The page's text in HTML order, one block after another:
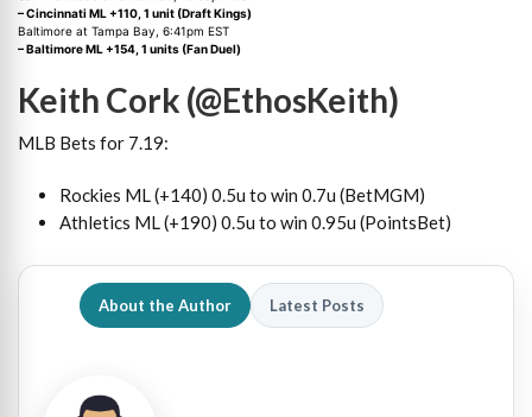
– Cincinnati ML +110, 1 unit (Draft Kings)
Baltimore at Tampa Bay, 6:41pm EST
– Baltimore ML +154, 1 units (Fan Duel)
Keith Cork (@EthosKeith)
MLB Bets for 7.19:
Rockies ML (+140) 0.5u to win 0.7u (BetMGM)
Athletics ML (+190) 0.5u to win 0.95u (PointsBet)
About the Author Latest Posts